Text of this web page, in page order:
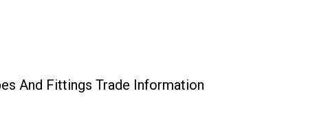
And Fittings Trade Information